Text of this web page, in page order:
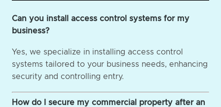
Can you install access control systems for my
business?
Yes, we specialize in installing access control
systems tailored to your business needs, enhancing
security and controlling entry.
How do I secure my commercial property after an